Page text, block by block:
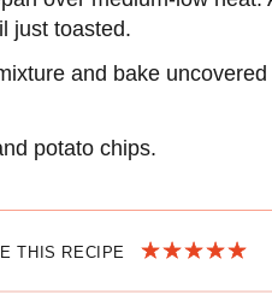
just toasted.
and bake
potato chips.
THIS RECIPE